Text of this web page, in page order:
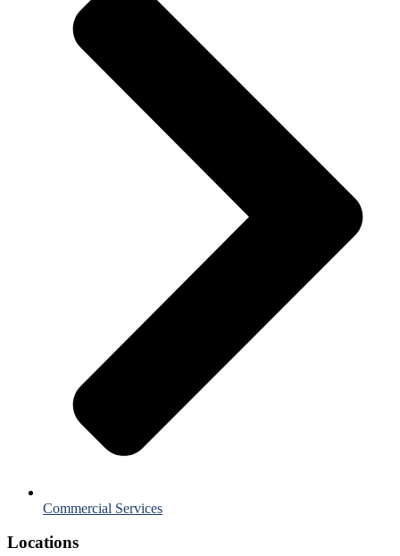
Commercial Services
Locations